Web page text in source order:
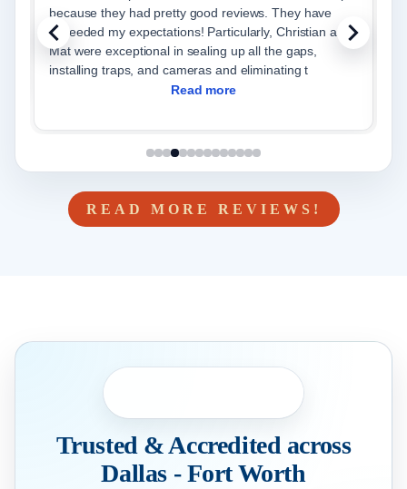
because they had pretty good reviews. They have
exceeded my expectations! Particularly, Christian and
Mat were exceptional in sealing up all the gaps,
installing traps, and cameras and eliminating t
Read more
READ MORE REVIEWS!
Trusted & Accredited across
Dallas - Fort Worth